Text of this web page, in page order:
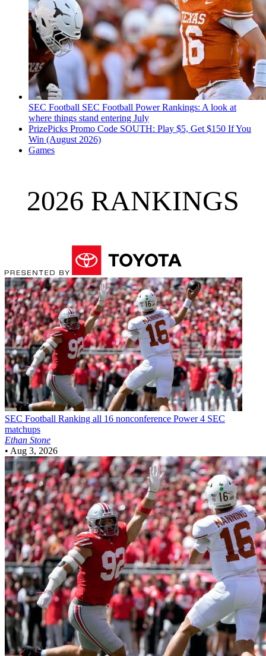
SEC Football SEC Football Power Rankings: A look at
where things stand entering July
PrizePicks Promo Code SOUTH: Play $5, Get $150 If You
Win (August 2026)
Games
2026 RANKINGS
SEC Football Ranking all 16 nonconference Power 4 SEC
matchups
Ethan Stone
• Aug 3, 2026